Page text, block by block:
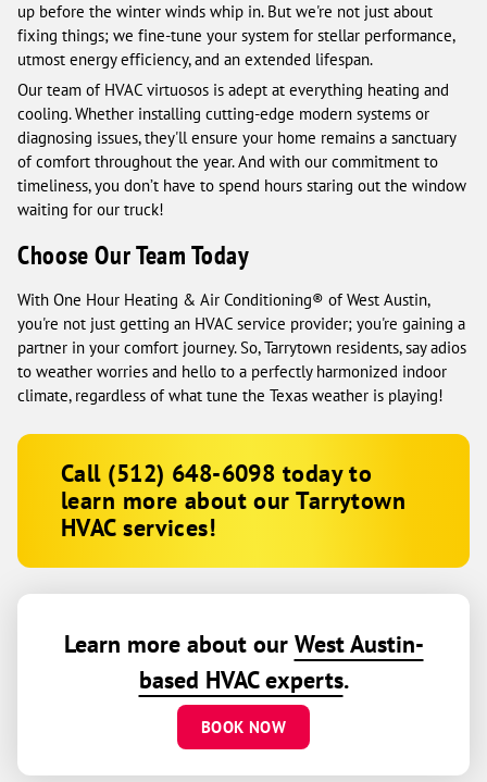
up before the winter winds whip in. But we're not just about
fixing things; we fine-tune your system for stellar performance,
utmost energy efficiency, and an extended lifespan.
Our team of HVAC virtuosos is adept at everything heating and
cooling. Whether installing cutting-edge modern systems or
diagnosing issues, they'll ensure your home remains a sanctuary
of comfort throughout the year. And with our commitment to
timeliness, you don’t have to spend hours staring out the window
waiting for our truck!
Choose Our Team Today
With One Hour Heating & Air Conditioning® of West Austin,
you're not just getting an HVAC service provider; you're gaining a
partner in your comfort journey. So, Tarrytown residents, say adios
to weather worries and hello to a perfectly harmonized indoor
climate, regardless of what tune the Texas weather is playing!
Call (512) 648-6098 today to
learn more about our Tarrytown
HVAC services!
Learn more about our West Austin-
based HVAC experts.
BOOK NOW